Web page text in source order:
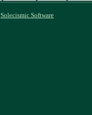
Solecismic Software